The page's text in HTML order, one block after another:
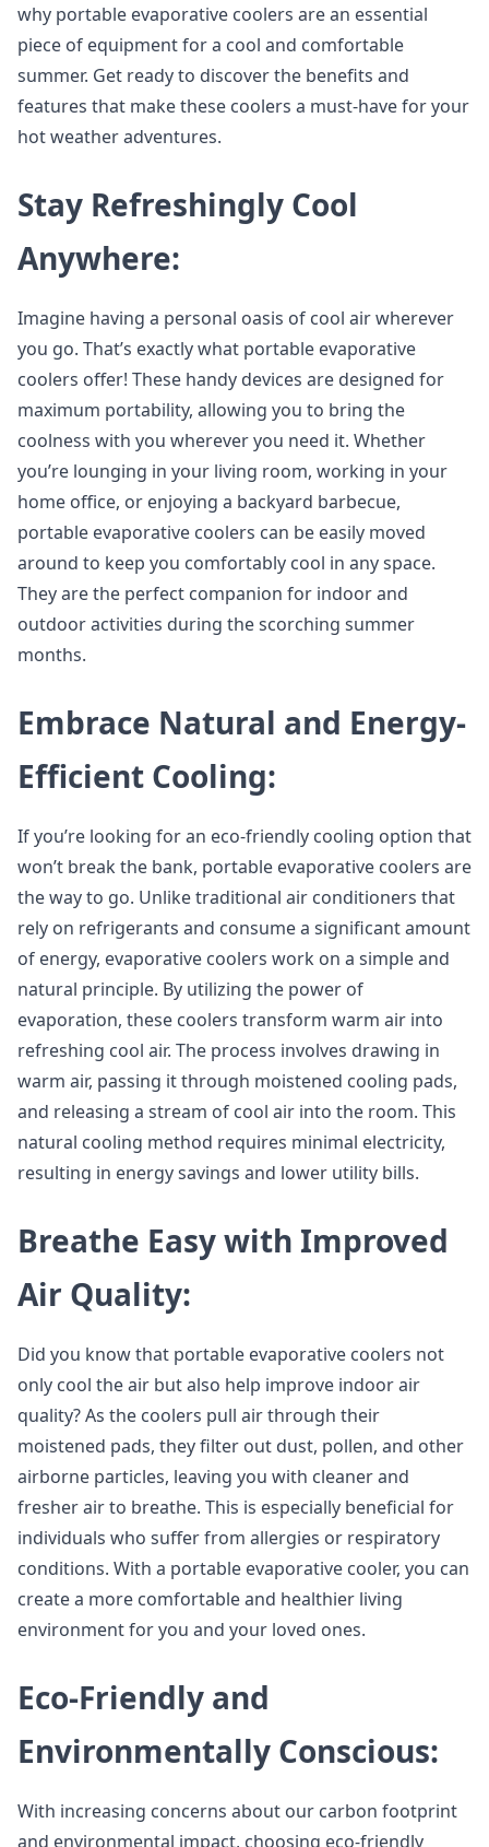
why portable evaporative coolers are an essential
piece of equipment for a cool and comfortable
summer. Get ready to discover the benefits and
features that make these coolers a must-have for your
hot weather adventures.
Stay Refreshingly Cool
Anywhere:
Imagine having a personal oasis of cool air wherever
you go. That’s exactly what portable evaporative
coolers offer! These handy devices are designed for
maximum portability, allowing you to bring the
coolness with you wherever you need it. Whether
you’re lounging in your living room, working in your
home office, or enjoying a backyard barbecue,
portable evaporative coolers can be easily moved
around to keep you comfortably cool in any space.
They are the perfect companion for indoor and
outdoor activities during the scorching summer
months.
Embrace Natural and Energy-
Efficient Cooling:
If you’re looking for an eco-friendly cooling option that
won’t break the bank, portable evaporative coolers are
the way to go. Unlike traditional air conditioners that
rely on refrigerants and consume a significant amount
of energy, evaporative coolers work on a simple and
natural principle. By utilizing the power of
evaporation, these coolers transform warm air into
refreshing cool air. The process involves drawing in
warm air, passing it through moistened cooling pads,
and releasing a stream of cool air into the room. This
natural cooling method requires minimal electricity,
resulting in energy savings and lower utility bills.
Breathe Easy with Improved
Air Quality:
Did you know that portable evaporative coolers not
only cool the air but also help improve indoor air
quality? As the coolers pull air through their
moistened pads, they filter out dust, pollen, and other
airborne particles, leaving you with cleaner and
fresher air to breathe. This is especially beneficial for
individuals who suffer from allergies or respiratory
conditions. With a portable evaporative cooler, you can
create a more comfortable and healthier living
environment for you and your loved ones.
Eco-Friendly and
Environmentally Conscious:
With increasing concerns about our carbon footprint
and environmental impact, choosing eco-friendly